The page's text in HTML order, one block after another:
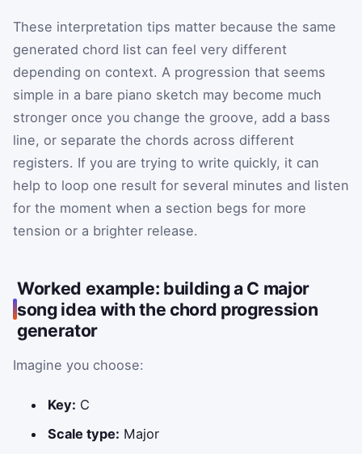
These interpretation tips matter because the same
generated chord list can feel very different
depending on context. A progression that seems
simple in a bare piano sketch may become much
stronger once you change the groove, add a bass
line, or separate the chords across different
registers. If you are trying to write quickly, it can
help to loop one result for several minutes and listen
for the moment when a section begs for more
tension or a brighter release.
Worked example: building a C major
song idea with the chord progression
generator
Imagine you choose:
Key: C
Scale type: Major